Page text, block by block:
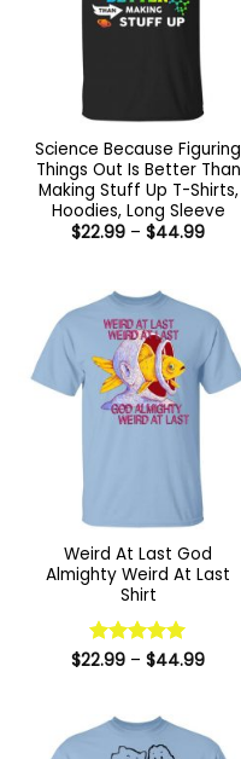
Science Because Figuring
Things Out Is Better Than
Making Stuff Up T-Shirts,
Hoodies, Long Sleeve
$22.99 – $44.99Price
Weird At Last God
Almighty Weird At Last
Shirt
Rated 5
$22.99 – $44.99Price